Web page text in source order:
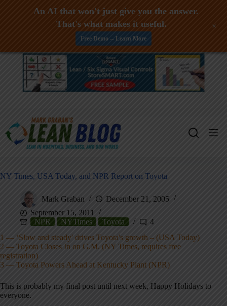
Skip
NY Times, USA Today, and NPR Report on Toyota
Mark Graban
December 21, 2005
September 15, 2011
NPR
NYTimes Toyota
4
1 — ‘Slow and steady' drives Toyota's growth – (USA Today)
2 — Toyota Closes In on G.M. (NY Times, requires free
registration)
3 — Toyota Powers Ahead at Kentucky Plant (NPR)
This is probably my final post until next week, Happy Holidays to
everyone.
An AI that won't just give you the answer.
That's what makes it useful.
Free Demo -- Learn More
+